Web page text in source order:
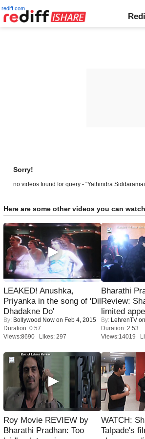
rediff.com
Sorry!
no videos found for query - "Yathindra
Here are some other videos you can
LEAKED! Anushka,
Priyanka in the song of 'Dil
Dhadakne Do'
By: Bollywood Now on Feb 4, 2015
Duration: 0:57
Views:8690 Likes: 297
Bharathi
Review:
limited
By: LehrenTV
Duration: 2:53
Views:14019
Roy Movie REVIEW by
Bharathi Pradhan: Too
WATCH:
Talpade's